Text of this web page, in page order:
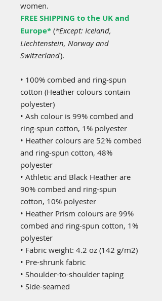
women.
FREE SHIPPING to the UK and
Europe* (*Except: Iceland,
Liechtenstein, Norway and
Switzerland).
• 100% combed and ring-spun
cotton (Heather colours contain
polyester)
• Ash colour is 99% combed and
ring-spun cotton, 1% polyester
• Heather colours are 52% combed
and ring-spun cotton, 48%
polyester
• Athletic and Black Heather are
90% combed and ring-spun
cotton, 10% polyester
• Heather Prism colours are 99%
combed and ring-spun cotton, 1%
polyester
• Fabric weight: 4.2 oz (142 g/m2)
• Pre-shrunk fabric
• Shoulder-to-shoulder taping
• Side-seamed